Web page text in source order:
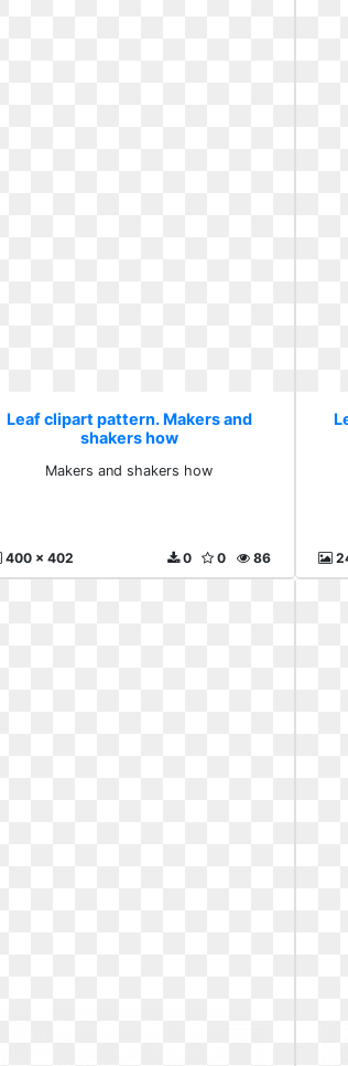
Leaf clipart pattern. Makers and
shakers how
Makers and shakers how
400 x 402 86
0
0